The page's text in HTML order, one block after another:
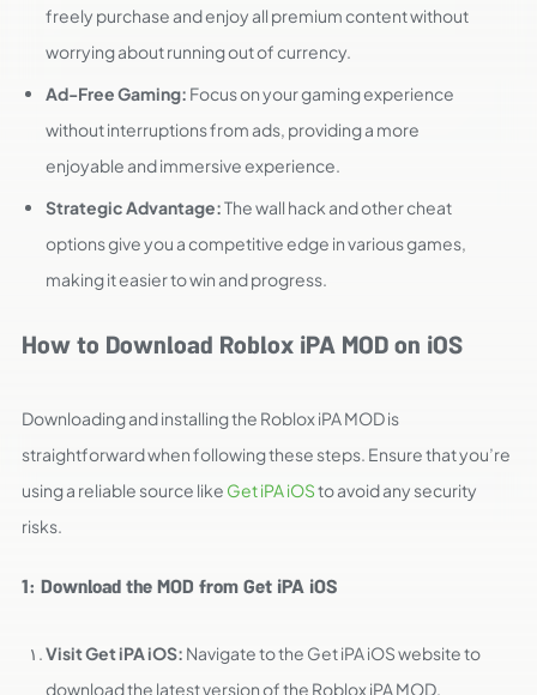
freely purchase and enjoy all premium content without
worrying about running out of currency.
Ad-Free Gaming: Focus on your gaming experience
without interruptions from ads, providing a more
enjoyable and immersive experience.
Strategic Advantage:The wall hack and other cheat
options give you a competitive edge in various games,
making it easier to win and progress.
How to Download Roblox iPA MOD on iOS
Downloading and installing the Roblox iPA MOD is
straightforward when following these steps. Ensure that you’re
using a reliable source like Get iPA iOSto avoid any security
risks.
1: Download the MOD from Get iPA iOS
Visit Get iPA iOS: Navigate to the Get iPA iOS website to
download the latest version of the Roblox iPA MOD.